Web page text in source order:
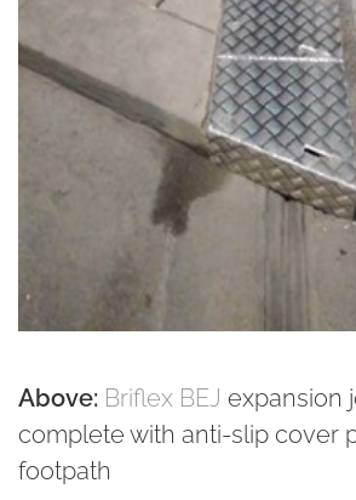
Above: Briflex BEJ expansion
complete with anti-slip cover
footpath